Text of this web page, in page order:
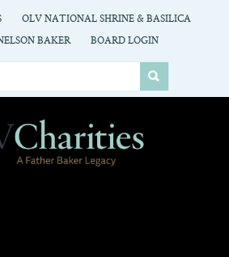
OLV NATIONAL SHRINE & BASILICA
BAKER
BOARD LOGIN